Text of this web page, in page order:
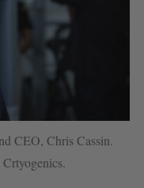
CEO, Chris Cassin.